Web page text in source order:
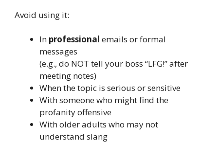
Avoid using it:
In professional emails or formal
messages
(e.g., do NOT tell your boss “LFG!” after
meeting notes)
When the topic is serious or sensitive
With someone who might find the
profanity offensive
With older adults who may not
understand slang